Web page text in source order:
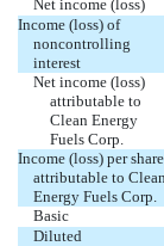
Net income (loss)
Income (loss) of
noncontrolling
interest
Net income (loss)
attributable to
Clean Energy
Fuels Corp.
Income (loss) per share
attributable to Clean
Energy Fuels Corp.
Basic
Diluted